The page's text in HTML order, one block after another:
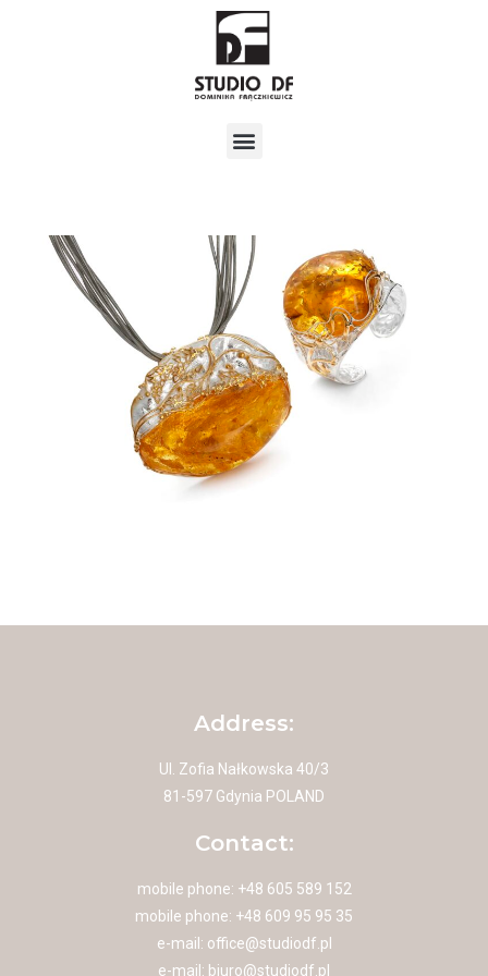
Address:
Ul. Zofia Nałkowska 40/3
81-597 Gdynia POLAND
Contact:
mobile phone: +48 605 589 152
mobile phone: +48 609 95 95 35
e-mail: office@studiodf.pl
e-mail: biuro@studiodf.pl